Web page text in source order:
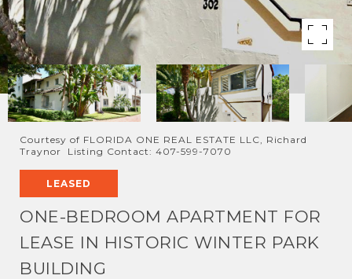
Courtesy of FLORIDA ONE REAL ESTATE LLC, Richard
Traynor Listing Contact: 407-599-7070
LEASED
ONE-BEDROOM APARTMENT FOR
LEASE IN HISTORIC WINTER PARK
BUILDING